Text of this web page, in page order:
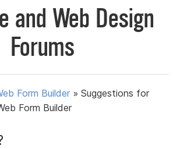
and Web Design
Forums
Form Builder »Suggestions for
Form Builder